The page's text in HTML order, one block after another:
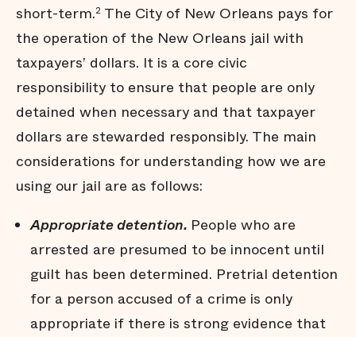
released pretrial aren’t
strictly necessary
Arrests do not affect all
longer
Black men are
overrepresented in our jail
Endnotes
short-term.2 The City of New Orleans pays for
the operation of the New Orleans jail with
taxpayers’ dollars. It is a core civic
responsibility to ensure that people are only
detained when necessary and that taxpayer
dollars are stewarded responsibly. The main
considerations for understanding how we are
using our jail are as follows:
Appropriate detention. People who are
arrested are presumed to be innocent until
guilt has been determined. Pretrial detention
for a person accused of a crime is only
appropriate if there is strong evidence that